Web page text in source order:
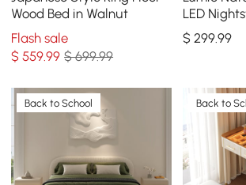
Wood Bed in Walnut
Flash sale
$559.99 $ 699.99
LED
Charging
$299.99
Back to School Back to